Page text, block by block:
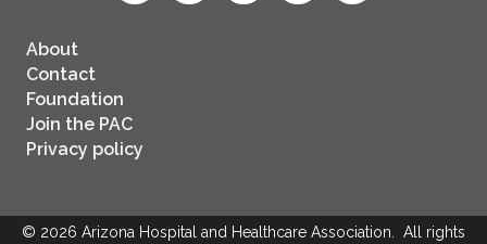
About
Contact
Foundation
Join the PAC
Privacy policy
© 2026 Arizona Hospital and Healthcare Association. All rights